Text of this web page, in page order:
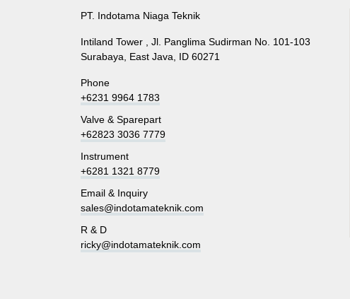
PT. Indotama Niaga Teknik
Intiland Tower , Jl. Panglima Sudirman No. 101-103
Surabaya, East Java, ID 60271
Phone
+6231 9964 1783
Valve & Sparepart
+62823 3036 7779
Instrument
+6281 1321 8779
Email & Inquiry
sales@indotamateknik.com
R & D
ricky@indotamateknik.com